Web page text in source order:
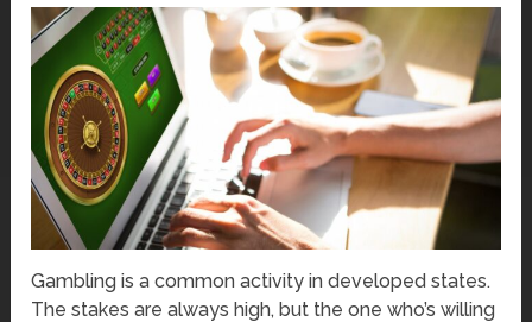
Gambling is a common activity in developed states.
The stakes are always high, but the one who’s willing